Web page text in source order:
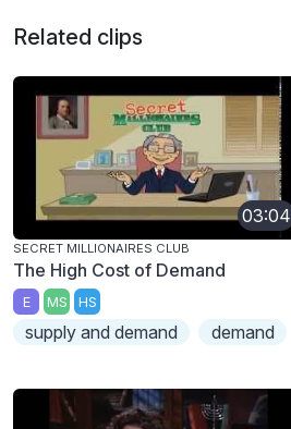
Related clips
03:04
SECRET MILLIONAIRES CLUB
The High Cost of Demand
E MS HS
supply and demand demand